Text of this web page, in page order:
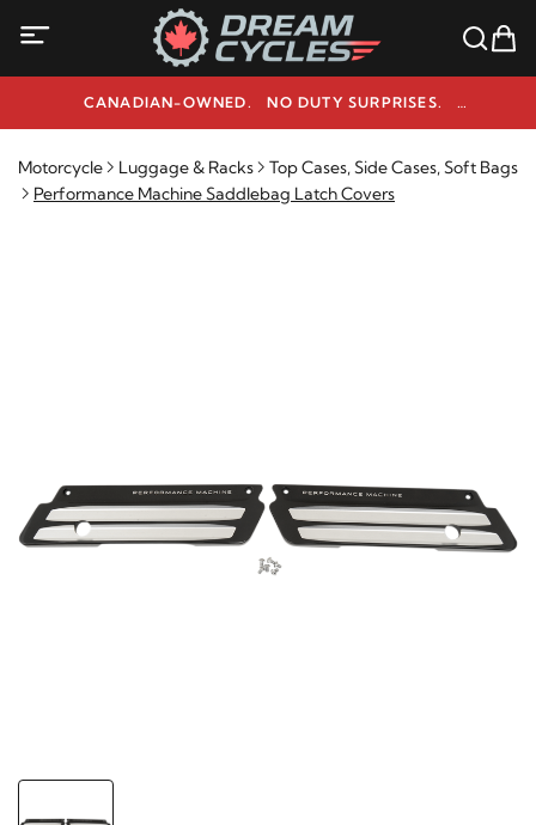
CANADIAN-OWNED. NO DUTY SURPRISES.
NEED HELP? 1-800-291-9509
Motorcycle Luggage & Racks
Top Cases, Side Cases, Soft Bags
Performance Machine Saddlebag Latch Covers